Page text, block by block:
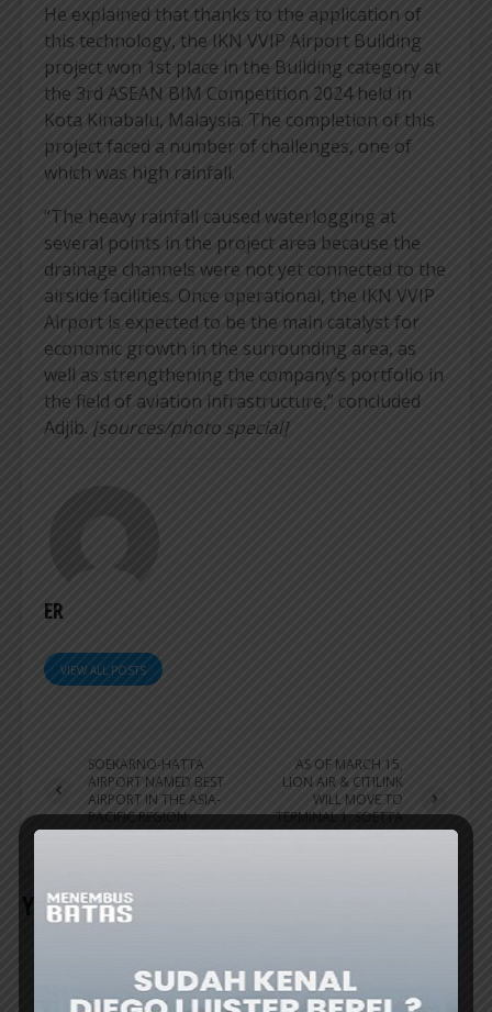
He explained that thanks to the application of
this technology, the IKN VVIP Airport Building
project won 1st place in the Building category at
the 3rd ASEAN BIM Competition 2024 held in
Kota Kinabalu, Malaysia. The completion of this
project faced a number of challenges, one of
which was high rainfall.
“The heavy rainfall caused waterlogging at
several points in the project area because the
drainage channels were not yet connected to the
airside facilities. Once operational, the IKN VVIP
Airport is expected to be the main catalyst for
economic growth in the surrounding area, as
well as strengthening the company’s portfolio in
the field of aviation infrastructure,” concluded
Adjib. [sources/photo special]
ER
VIEW ALL POSTS
SOEKARNO-HATTA
AIRPORT NAMED BEST
AIRPORT IN THE ASIA-
PACIFIC REGION
AS OF MARCH 15,
LION AIR & CITILINK
WILL MOVE TO
TERMINAL 1, SOETTA
AIRPORT
YOU MAY ALSO LIKE